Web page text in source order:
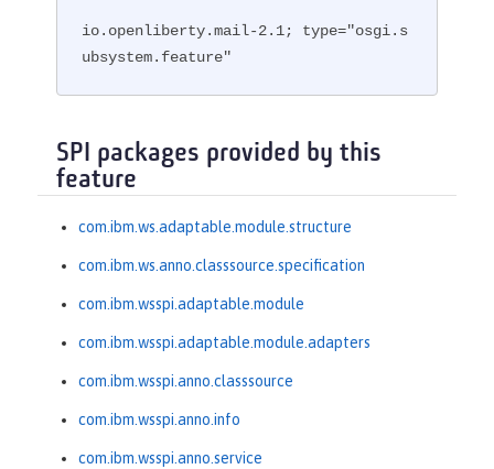
io.openliberty.mail-2.1; type="osgi.s
ubsystem.feature"
SPI packages provided by this
feature
com.ibm.ws.adaptable.module.structure
com.ibm.ws.anno.classsource.specification
com.ibm.wsspi.adaptable.module
com.ibm.wsspi.adaptable.module.adapters
com.ibm.wsspi.anno.classsource
com.ibm.wsspi.anno.info
com.ibm.wsspi.anno.service